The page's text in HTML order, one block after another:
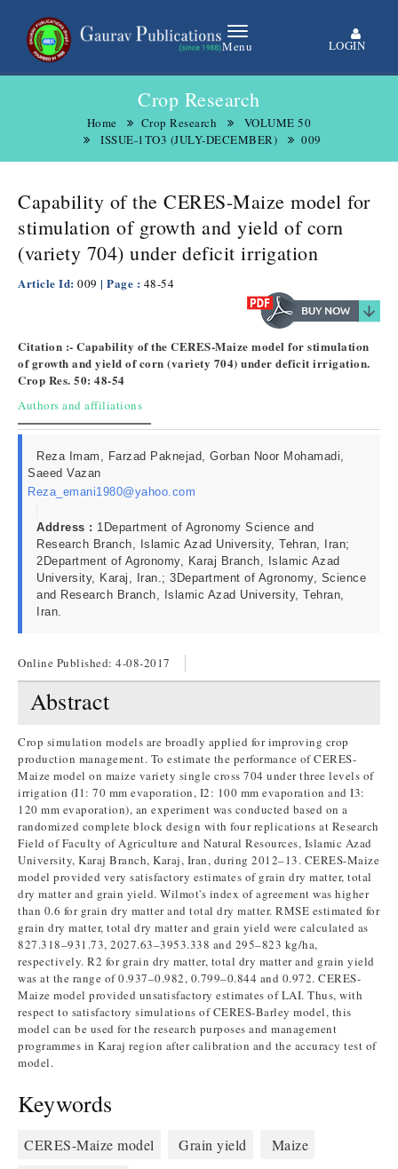
Menu LOGIN
Crop Research
Home Crop Research
VOLUME 50
ISSUE-1TO3 (JULY-DECEMBER)
009
Capability of the CERES-Maize model for
stimulation of growth and yield of corn
(variety 704) under deficit irrigation
Article Id: 009 | Page : 48-54
Citation :- Capability of the CERES-Maize model for stimulation
of growth and yield of corn (variety 704) under deficit irrigation.
Crop Res. 50: 48-54
Authors and affiliations
Reza Imam, Farzad Paknejad, Gorban Noor Mohamadi,
Saeed Vazan
Reza_emani1980@yahoo.com
Address : 1Department of Agronomy Science and
Research Branch, Islamic Azad University, Tehran, Iran;
2Department of Agronomy, Karaj Branch, Islamic Azad
University, Karaj, Iran.; 3Department of Agronomy, Science
and Research Branch, Islamic Azad University, Tehran,
Iran.
Online Published: 4-08-2017
Abstract
Crop simulation models are broadly applied for improving crop
production management. To estimate the performance of CERES-
Maize model on maize variety single cross 704 under three levels of
irrigation (I1: 70 mm evaporation, I2: 100 mm evaporation and I3:
120 mm evaporation), an experiment was conducted based on a
randomized complete block design with four replications at Research
Field of Faculty of Agriculture and Natural Resources, Islamic Azad
University, Karaj Branch, Karaj, Iran, during 2012–13. CERES-Maize
model provided very satisfactory estimates of grain dry matter, total
dry matter and grain yield. Wilmot's index of agreement was higher
than 0.6 for grain dry matter and total dry matter. RMSE estimated for
grain dry matter, total dry matter and grain yield were calculated as
827.318–931.73, 2027.63–3953.338 and 295–823 kg/ha,
respectively. R2 for grain dry matter, total dry matter and grain yield
was at the range of 0.937–0.982, 0.799–0.844 and 0.972. CERES-
Maize model provided unsatisfactory estimates of LAI. Thus, with
respect to satisfactory simulations of CERES-Barley model, this
model can be used for the research purposes and management
programmes in Karaj region after calibration and the accuracy test of
model.
Keywords
CERES-Maize model Grain yield
Maize